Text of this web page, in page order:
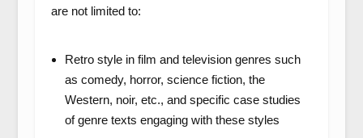
are not limited to:
Retro style in film and television genres such
as comedy, horror, science fiction, the
Western, noir, etc., and specific case studies
of genre texts engaging with these styles